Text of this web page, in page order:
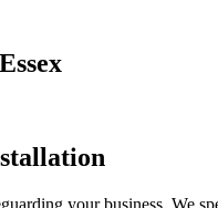
your business. We